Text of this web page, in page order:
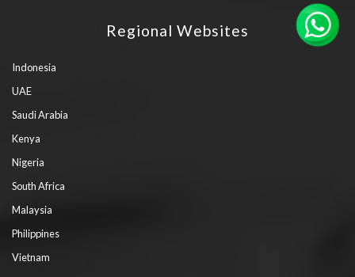
Regional Websites
Indonesia
UAE
Saudi Arabia
Kenya
Nigeria
South Africa
Malaysia
Philippines
Vietnam